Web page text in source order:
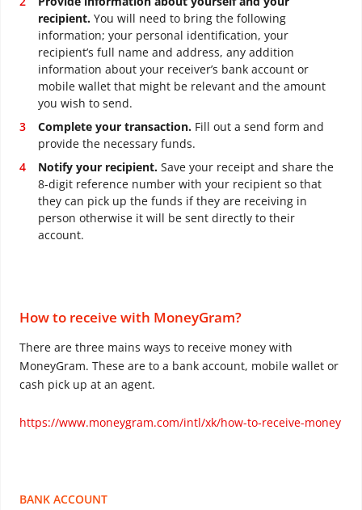
recipient. You will need to bring the following
information; your personal identification, your
recipient’s full name and address, any addition
information about your receiver’s bank account or
mobile wallet that might be relevant and the amount
you wish to send.
Complete your transaction. Fill out a send form and
provide the necessary funds.
Notify your recipient. Save your receipt and share the
8-digit reference number with your recipient so that
they can pick up the funds if they are receiving in
person otherwise it will be sent directly to their
account.
How to receive with MoneyGram?
There are three mains ways to receive money with
MoneyGram. These are to a bank account, mobile wallet or
cash pick up at an agent.
https://www.moneygram.com/intl/xk/how-to-receive-money
BANK ACCOUNT